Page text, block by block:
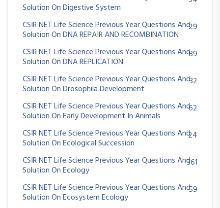
Solution On Digestive System
CSIR NET Life Science Previous Year Questions And
Solution On DNA REPAIR AND RECOMBINATION
29
CSIR NET Life Science Previous Year Questions And
Solution On DNA REPLICATION
89
CSIR NET Life Science Previous Year Questions And
Solution On Drosophila Development
32
CSIR NET Life Science Previous Year Questions And
Solution On Early Development In Animals
62
CSIR NET Life Science Previous Year Questions And
Solution On Ecological Succession
24
CSIR NET Life Science Previous Year Questions And
Solution On Ecology
361
CSIR NET Life Science Previous Year Questions And
Solution On Ecosystem Ecology
59